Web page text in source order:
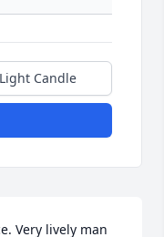
Light Candle
Very lively man